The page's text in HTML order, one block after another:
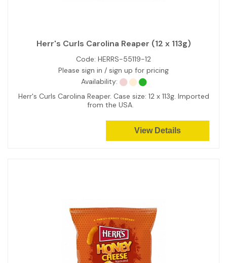
Herr's Curls Carolina Reaper (12 x 113g)
Code: HERRS-55119-12
Please sign in / sign up for pricing
Availability:
Herr's Curls Carolina Reaper. Case size: 12 x 113g. Imported
from the USA.
View Details